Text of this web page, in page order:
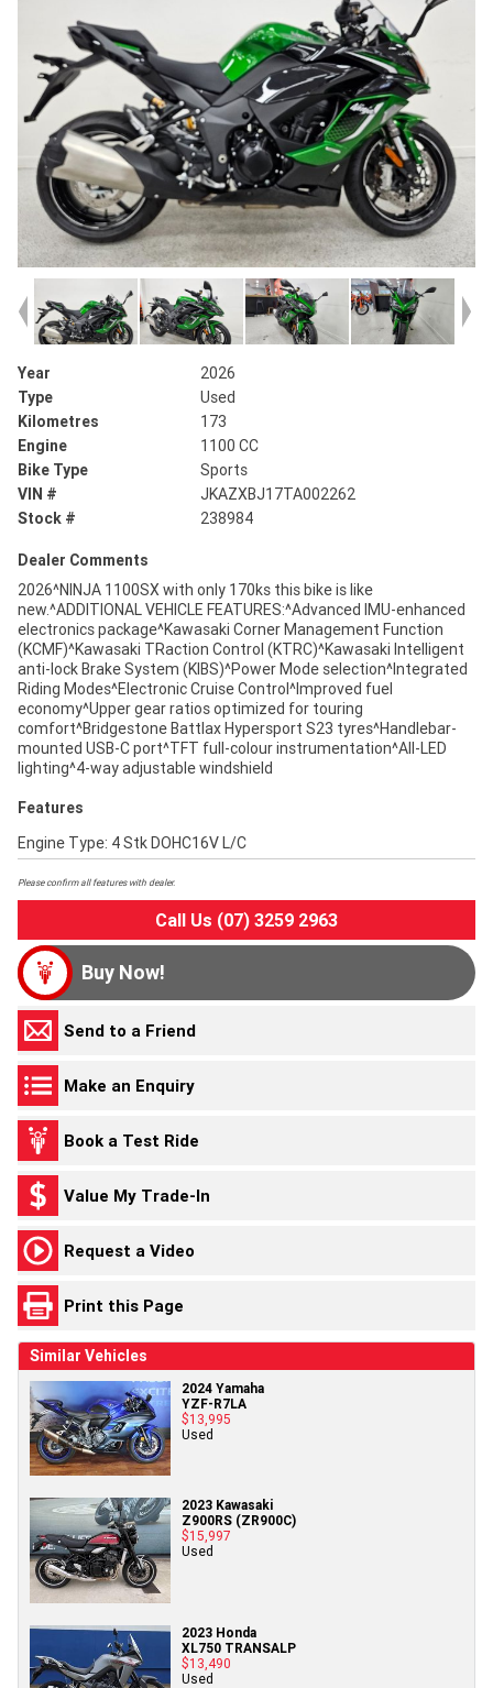
Year
2026
Type
Used
Kilometres
173
Engine
1100 CC
Bike Type
Sports
VIN #
JKAZXBJ17TA002262
Stock #
238984
Dealer Comments
2026^NINJA 1100SX with only 170ks this bike is like
new.^ADDITIONAL VEHICLE FEATURES:^Advanced IMU-enhanced
electronics package^Kawasaki Corner Management Function
(KCMF)^Kawasaki TRaction Control (KTRC)^Kawasaki Intelligent
anti-lock Brake System (KIBS)^Power Mode selection^Integrated
Riding Modes^Electronic Cruise Control^Improved fuel
economy^Upper gear ratios optimized for touring
comfort^Bridgestone Battlax Hypersport S23 tyres^Handlebar-
mounted USB-C port^TFT full-colour instrumentation^All-LED
lighting^4-way adjustable windshield
Features
Engine Type: 4 Stk DOHC16V L/C
Please confirm all features with dealer.
Call Us (07) 3259 2963
Buy Now!
Send to a Friend
Make an Enquiry
Book a Test Ride
Value My Trade-In
Request a Video
Print this Page
Similar Vehicles
2024 Yamaha
YZF-R7LA
$13,995
Used
2023 Kawasaki
Z900RS (ZR900C)
$15,997
Used
2023 Honda
XL750 TRANSALP
$13,490
Used